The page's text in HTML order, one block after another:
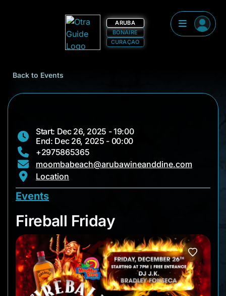
ARUBA
BONAIRE
CURAÇAO
Back to Events
Start: Dec 26, 2025 - 19:00
End: Dec 26, 2025 - 00:00
+2975865365
moombabeach@arubawineanddine.com
Location
Events
Fireball Friday
Fireball Friday